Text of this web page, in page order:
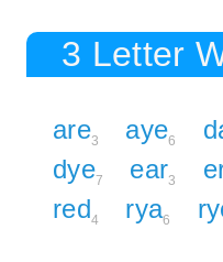
3 Letter
are3 aye6
dye7 ear3
red4 rya6